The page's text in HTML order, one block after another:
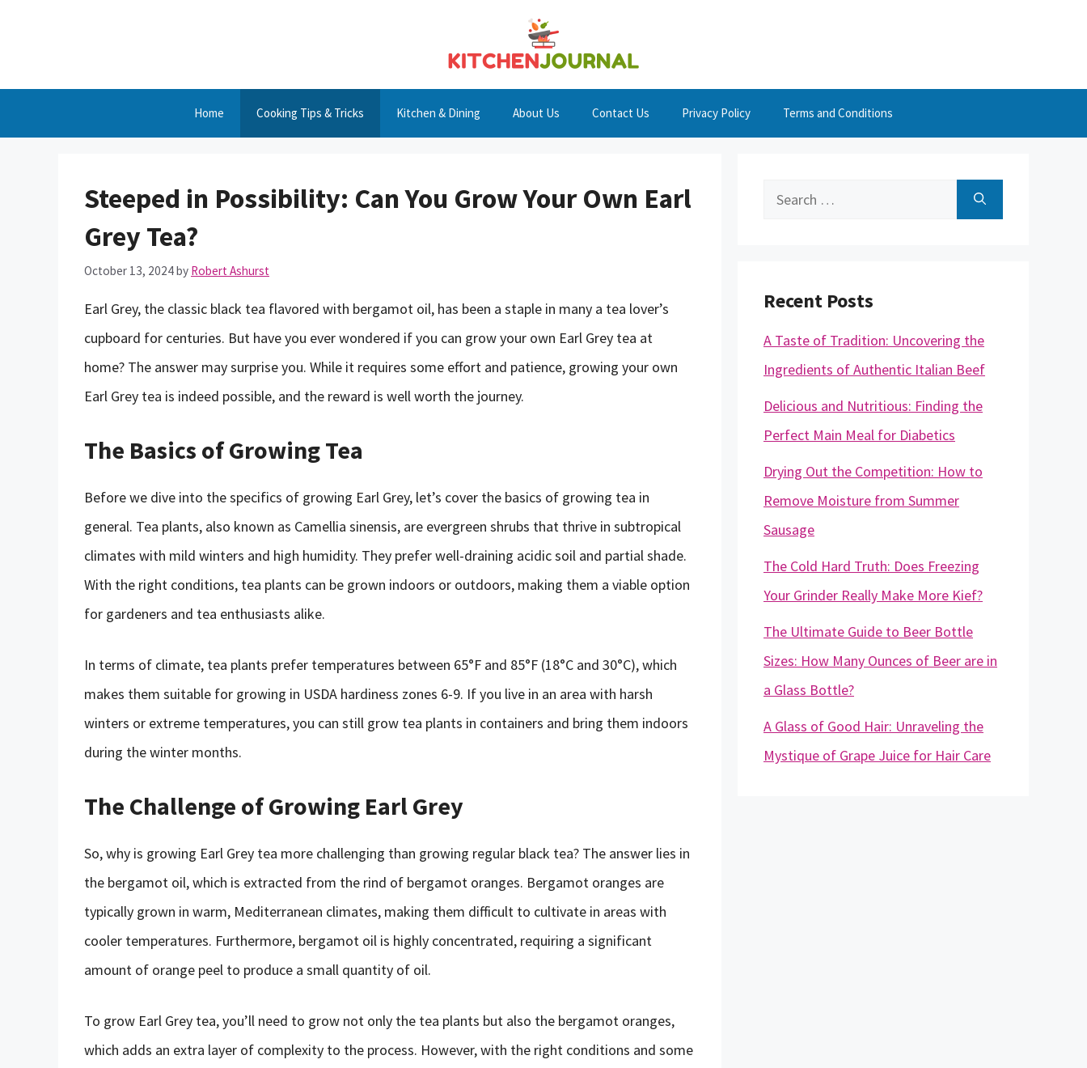
Home Cooking Tips & Tricks Kitchen & Dining About Us Contact Us Privacy Policy Terms and Conditions
Steeped in Possibility: Can You Grow Your Own Earl
Grey Tea?
October 13, 2024by Robert Ashurst
Earl Grey, the classic black tea flavored with bergamot oil, has been a staple in many a tea lover’s
cupboard for centuries. But have you ever wondered if you can grow your own Earl Grey tea at
home? The answer may surprise you. While it requires some effort and patience, growing your own
Earl Grey tea is indeed possible, and the reward is well worth the journey.
The Basics of Growing Tea
Before we dive into the specifics of growing Earl Grey, let’s cover the basics of growing tea in
general. Tea plants, also known as Camellia sinensis, are evergreen shrubs that thrive in subtropical
climates with mild winters and high humidity. They prefer well-draining acidic soil and partial shade.
With the right conditions, tea plants can be grown indoors or outdoors, making them a viable option
for gardeners and tea enthusiasts alike.
In terms of climate, tea plants prefer temperatures between 65°F and 85°F (18°C and 30°C), which
makes them suitable for growing in USDA hardiness zones 6-9. If you live in an area with harsh
winters or extreme temperatures, you can still grow tea plants in containers and bring them indoors
during the winter months.
The Challenge of Growing Earl Grey
So, why is growing Earl Grey tea more challenging than growing regular black tea? The answer lies in
the bergamot oil, which is extracted from the rind of bergamot oranges. Bergamot oranges are
typically grown in warm, Mediterranean climates, making them difficult to cultivate in areas with
cooler temperatures. Furthermore, bergamot oil is highly concentrated, requiring a significant
amount of orange peel to produce a small quantity of oil.
To grow Earl Grey tea, you’ll need to grow not only the tea plants but also the bergamot oranges,
which adds an extra layer of complexity to the process. However, with the right conditions and some
Search
Recent Posts
A Taste of Tradition: Uncovering the
Ingredients of Authentic Italian Beef
Delicious and Nutritious: Finding the
Perfect Main Meal for Diabetics
Drying Out the Competition: How to
Remove Moisture from Summer
Sausage
The Cold Hard Truth: Does Freezing
Your Grinder Really Make More Kief?
The Ultimate Guide to Beer Bottle
Sizes: How Many Ounces of Beer are in
a Glass Bottle?
A Glass of Good Hair: Unraveling the
Mystique of Grape Juice for Hair Care